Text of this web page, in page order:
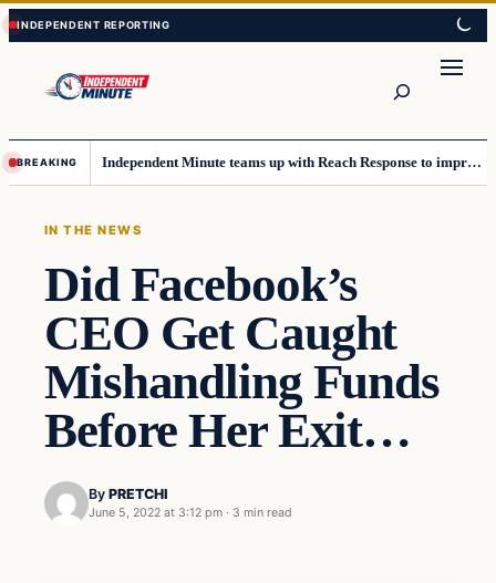
Skip
to
content
Skip
to
content
BREAKING Independent Minute teams up with Reach Response to improve communication and newsletters
IN THE NEWS
Did Facebook’s
CEO Get Caught
Mishandling Funds
Before Her Exit…
By PRETCHI
June 5, 2022 at 3:12 pm · 3 min read